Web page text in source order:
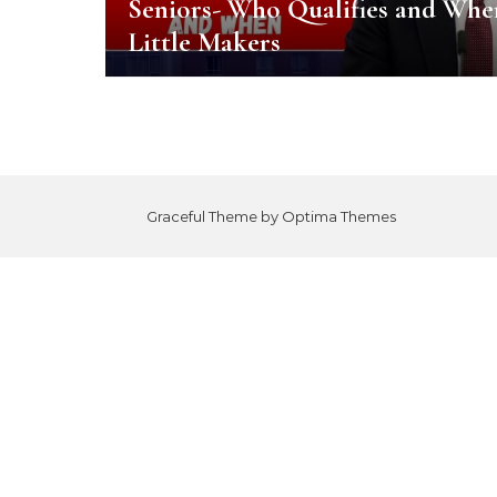
Seniors- Who Qualifies and
Little Makers
Graceful Theme by Optima Themes